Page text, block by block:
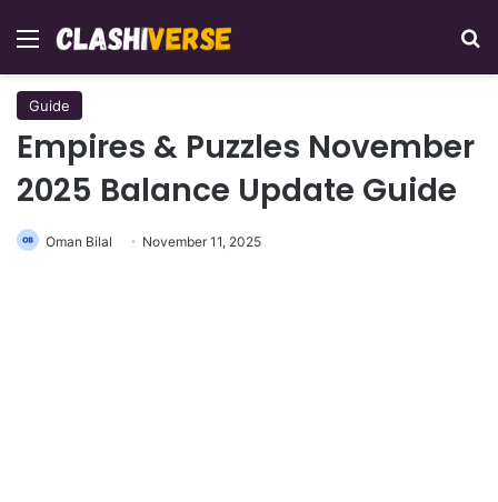
Menu
Guide
Empires & Puzzles November
2025 Balance Update Guide
Oman Bilal November 11, 2025